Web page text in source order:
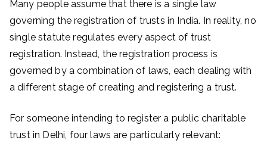
Many people assume that there is a single law
governing the registration of trusts in India. In reality, no
single statute regulates every aspect of trust
registration. Instead, the registration process is
governed by a combination of laws, each dealing with
a different stage of creating and registering a trust.
For someone intending to register a public charitable
trust in Delhi, four laws are particularly relevant: